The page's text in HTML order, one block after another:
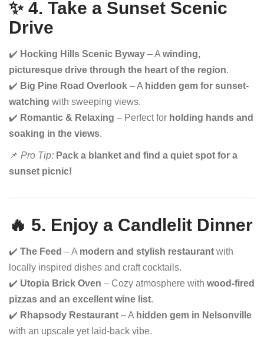
✨ 4. Take a Sunset Scenic
Drive
✔️ Hocking Hills Scenic Byway – A winding,
picturesque drive through the heart of the region.
✔️ Big Pine Road Overlook – A hidden gem for sunset-
watching with sweeping views.
✔️ Romantic & Relaxing – Perfect for holding hands and
soaking in the views.
📌 Pro Tip: Pack a blanket and find a quiet spot for a
sunset picnic!
🔥 5. Enjoy a Candlelit Dinner
✔️ The Feed – A modern and stylish restaurant with
locally inspired dishes and craft cocktails.
✔️ Utopia Brick Oven – Cozy atmosphere with wood-fired
pizzas and an excellent wine list.
✔️ Rhapsody Restaurant – A hidden gem in Nelsonville
with an upscale yet laid-back vibe.